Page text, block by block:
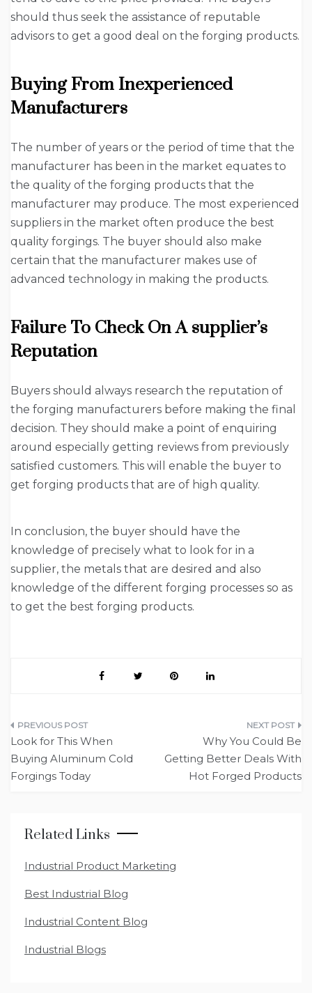
should thus seek the assistance of reputable
advisors to get a good deal on the forging products.
Buying From Inexperienced
Manufacturers
The number of years or the period of time that the
manufacturer has been in the market equates to
the quality of the forging products that the
manufacturer may produce. The most experienced
suppliers in the market often produce the best
quality forgings. The buyer should also make
certain that the manufacturer makes use of
advanced technology in making the products.
Failure To Check On A supplier’s
Reputation
Buyers should always research the reputation of
the forging manufacturers before making the final
decision. They should make a point of enquiring
around especially getting reviews from previously
satisfied customers. This will enable the buyer to
get forging products that are of high quality.
In conclusion, the buyer should have the
knowledge of precisely what to look for in a
supplier, the metals that are desired and also
knowledge of the different forging processes so as
to get the best forging products.
Post
navigation
Look for This When
Buying Aluminum Cold
Forgings Today
Why You Could Be
Getting Better Deals With
Hot Forged Products
Related Links
Industrial Product Marketing
Best Industrial Blog
Industrial Content Blog
Industrial Blogs